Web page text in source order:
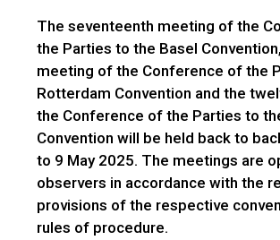
The seventeenth meeting of the
the Parties to the Basel
meeting of the Conference of the
Rotterdam Convention and the
the Conference of the Parties to
Convention will be held back to
to 9 May 2025. The meetings are
observers in accordance with the
provisions of the respective
rules of procedure.